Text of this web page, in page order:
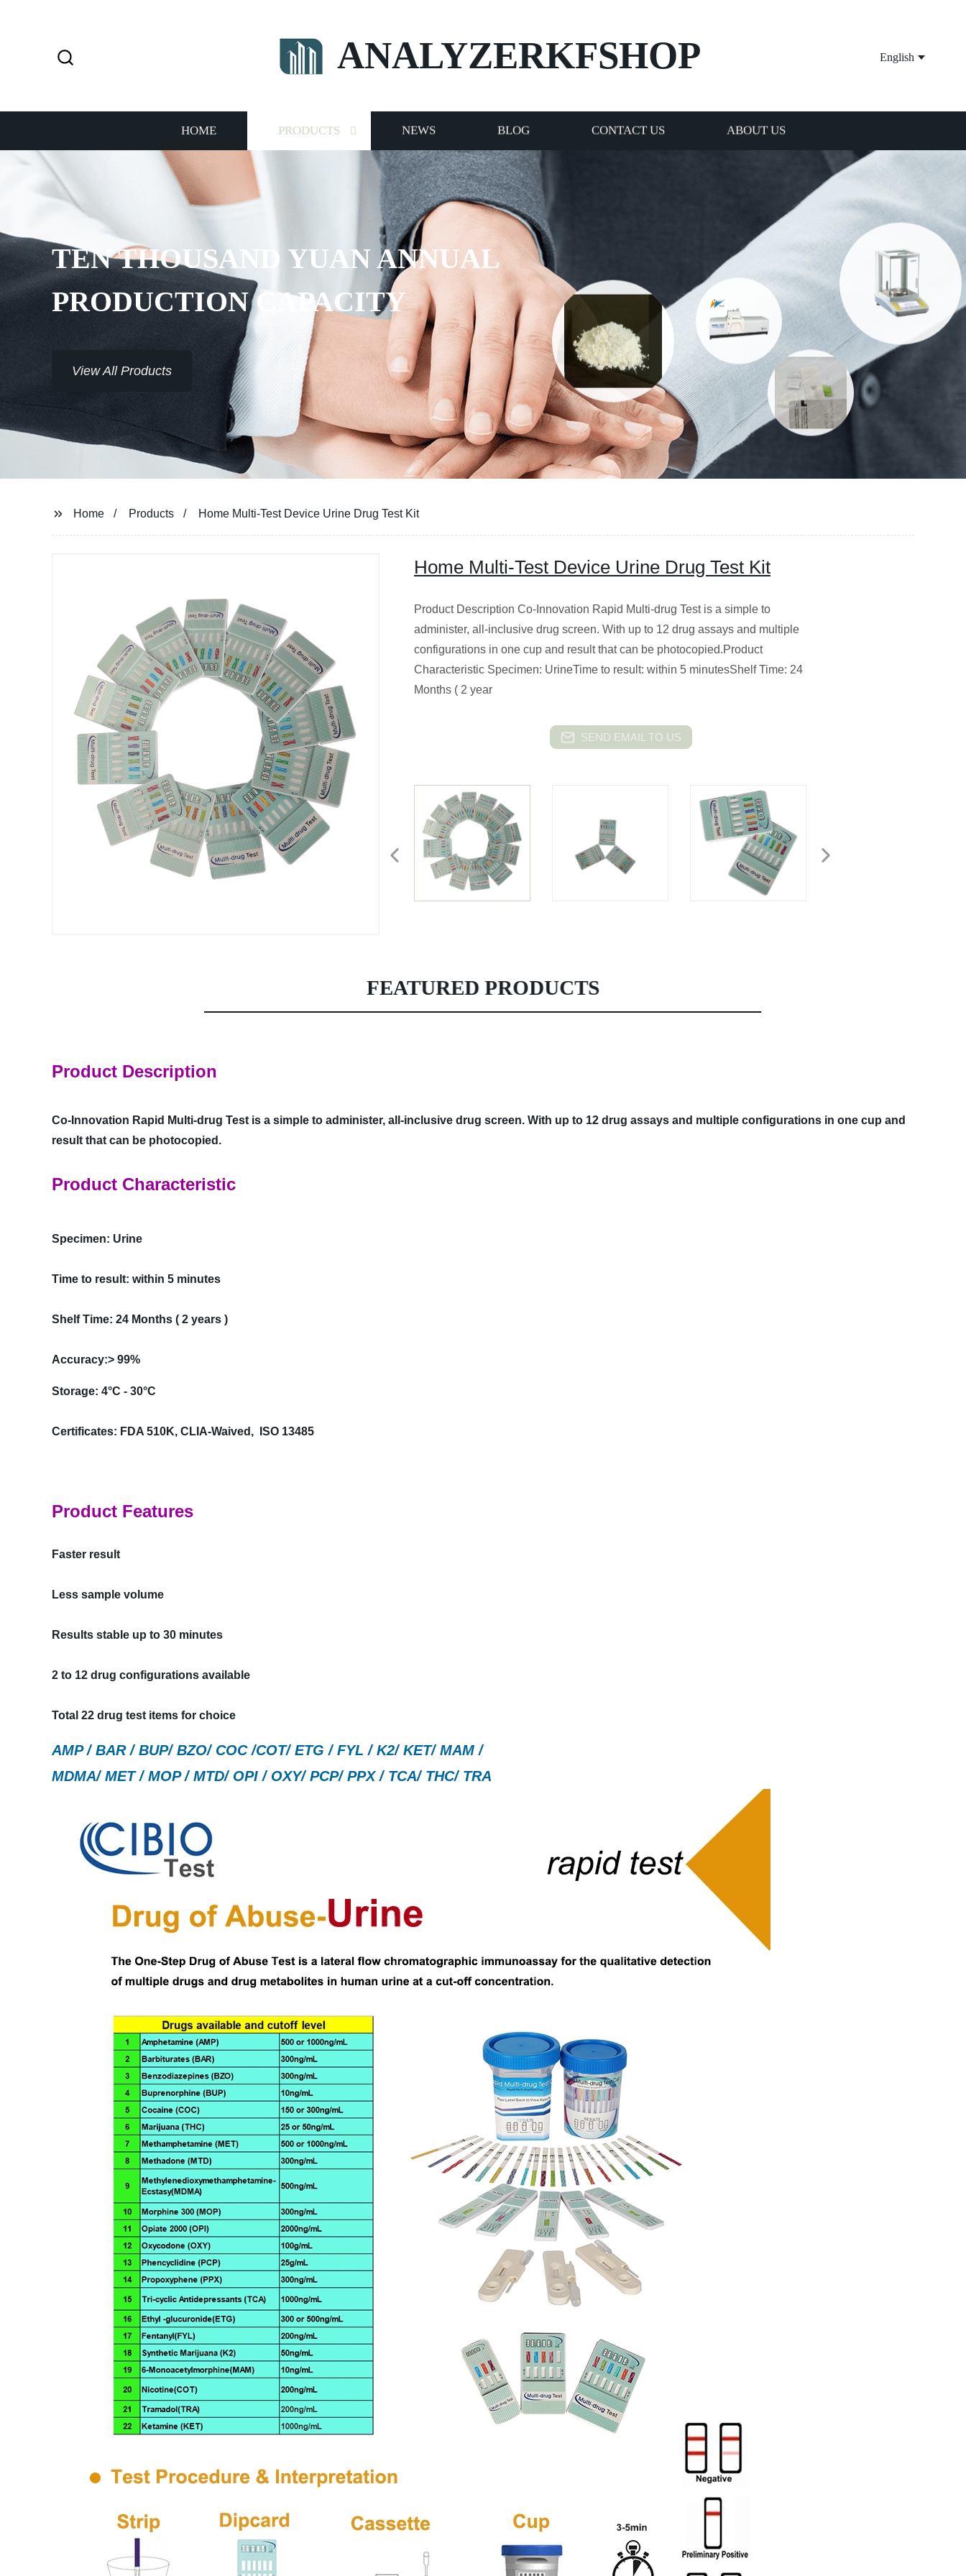
ANALYZERKFSHOP English
HOME PRODUCTS NEWS BLOG CONTACT US ABOUT US
TEN THOUSAND YUAN ANNUAL
PRODUCTION CAPACITY
View All Products
Home Products Home Multi-Test Device Urine Drug Test Kit
Home Multi-Test Device Urine Drug Test Kit
Product Description Co-Innovation Rapid Multi-drug Test is a simple to
administer, all-inclusive drug screen. With up to 12 drug assays and multiple
configurations in one cup and result that can be photocopied.Product
Characteristic Specimen: UrineTime to result: within 5 minutesShelf Time: 24
Months ( 2 year
SEND EMAIL TO US
FEATURED PRODUCTS
Product Description
Co-Innovation Rapid Multi-drug Test is a simple to administer, all-inclusive drug screen. With up to 12 drug assays and multiple configurations in one cup and
result that can be photocopied.
Product Characteristic
Specimen: Urine
Time to result: within 5 minutes
Shelf Time: 24 Months ( 2 years )
Accuracy:> 99%
Storage: 4°C - 30°C
Certificates: FDA 510K, CLIA-Waived, ISO 13485
Product Features
Faster result
Less sample volume
Results stable up to 30 minutes
2 to 12 drug configurations available
Total 22 drug test items for choice
AMP / BAR / BUP/ BZO/ COC /COT/ ETG / FYL / K2/ KET/ MAM /
MDMA/ MET / MOP / MTD/ OPI / OXY/ PCP/ PPX / TCA/ THC/ TRA